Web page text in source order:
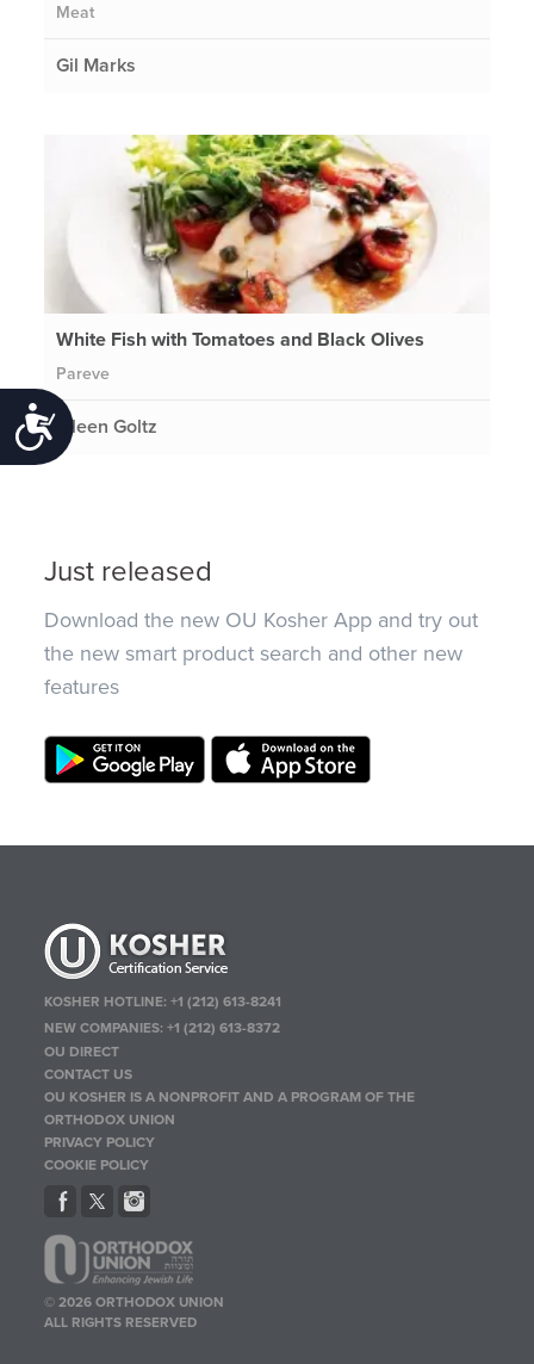
Accessibility
Meat
Gil Marks
White Fish with Tomatoes and Black Olives
Pareve
Eileen Goltz
Just released
Download the new OU Kosher App and try out
the new smart product search and other new
features
KOSHER HOTLINE:+1 (212) 613-8241
NEW COMPANIES:+1 (212) 613-8372
OU DIRECT
CONTACT US
OU KOSHER IS A NONPROFIT AND A PROGRAM OF THE
ORTHODOX UNION
PRIVACY POLICY
COOKIE POLICY
© 2026 ORTHODOX UNION
ALL RIGHTS RESERVED